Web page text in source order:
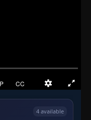
4 available